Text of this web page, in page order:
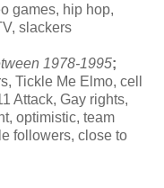
games, hip hop,
slackers
1978-1995;
Tickle Me Elmo, cell
Attack, Gay rights,
optimistic, team
followers, close to